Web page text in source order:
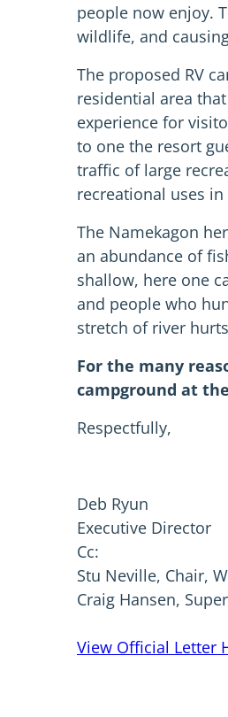
people now enjoy.
wildlife, and
The proposed RV
residential area
experience for
to one the resort
traffic of large
recreational uses
The Namekagon
an abundance of
shallow, here one
and people who
stretch of river
For the many
campground at
Respectfully,
Deb Ryun
Executive Director
Cc:
Stu Neville, Chair,
Craig Hansen,
View Official Letter